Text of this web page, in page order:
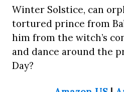
Winter Solstice, can
tortured prince from
him from the witch’s
and dance around the
Day?